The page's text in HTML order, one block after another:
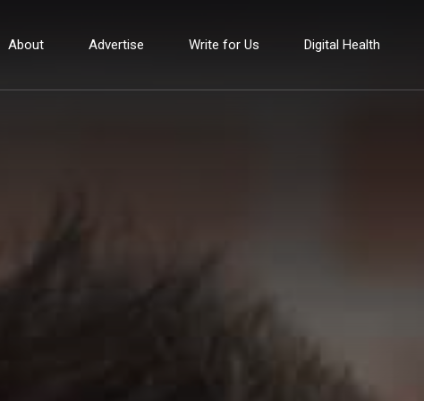
About Advertise Write for Us Digital Health